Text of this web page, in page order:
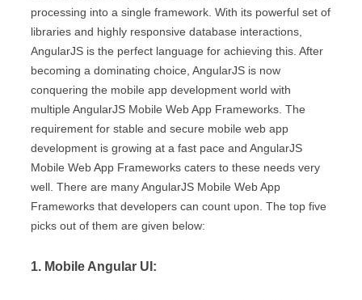
processing into a single framework. With its powerful set of
libraries and highly responsive database interactions,
AngularJS is the perfect language for achieving this. After
becoming a dominating choice, AngularJS is now
conquering the mobile app development world with
multiple AngularJS Mobile Web App Frameworks. The
requirement for stable and secure mobile web app
development is growing at a fast pace and AngularJS
Mobile Web App Frameworks caters to these needs very
well. There are many AngularJS Mobile Web App
Frameworks that developers can count upon. The top five
picks out of them are given below:
1. Mobile Angular UI: